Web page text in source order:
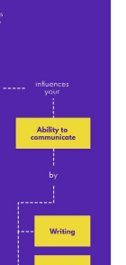
inside the
maps, charts
hover effects,
format
your website
or explore
for more
!